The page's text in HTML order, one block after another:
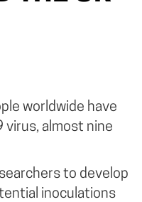
worldwide have
virus, almost nine
to develop
inoculations